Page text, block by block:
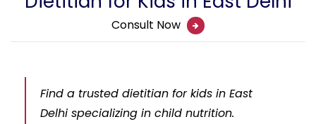
Consult Now
Find a trusted dietitian for kids in East
Delhi specializing in child nutrition.